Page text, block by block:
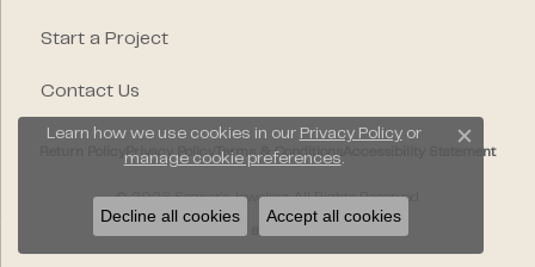
Start a Project
Contact Us
Terms & Conditions Accessibility Statement
© 2026 Segner's Jewelers. All Rights Reserved.
Learn how we use cookies in our Privacy Policyor
manage cookie preferences.
Close
Decline all cookies Accept all cookies